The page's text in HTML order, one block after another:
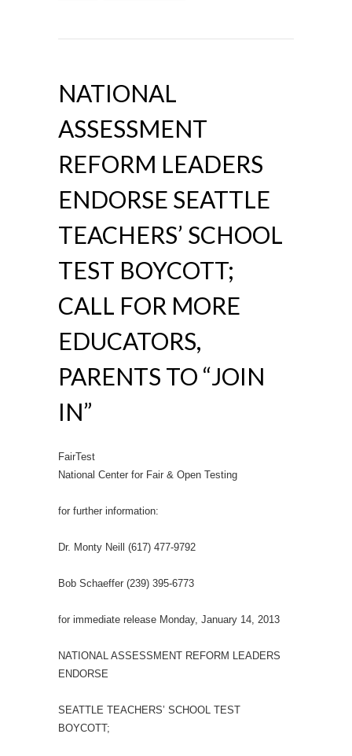
NATIONAL
ASSESSMENT
REFORM LEADERS
ENDORSE SEATTLE
TEACHERS’ SCHOOL
TEST BOYCOTT;
CALL FOR MORE
EDUCATORS,
PARENTS TO “JOIN
IN”
FairTest
National Center for Fair & Open Testing
for further information:
Dr. Monty Neill (617) 477-9792
Bob Schaeffer (239) 395-6773
for immediate release Monday, January 14, 2013
NATIONAL ASSESSMENT REFORM LEADERS
ENDORSE
SEATTLE TEACHERS’ SCHOOL TEST
BOYCOTT;